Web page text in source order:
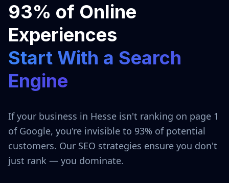
93% of Online
Experiences
Start With a Search
Engine
If your business in Hesse isn't ranking on page 1
of Google, you're invisible to 93% of potential
customers. Our SEO strategies ensure you don't
just rank — you dominate.